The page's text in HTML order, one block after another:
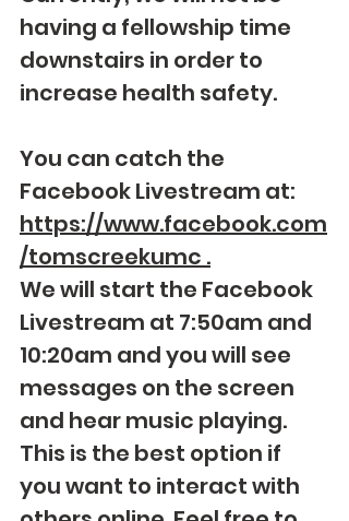
having a fellowship time
downstairs in order to
increase health safety.
You can catch the
Facebook Livestream at:
https://www.facebook.com
/tomscreekumc .
We will start the Facebook
Livestream at 7:50am and
10:20am and you will see
messages on the screen
and hear music playing.
This is the best option if
you want to interact with